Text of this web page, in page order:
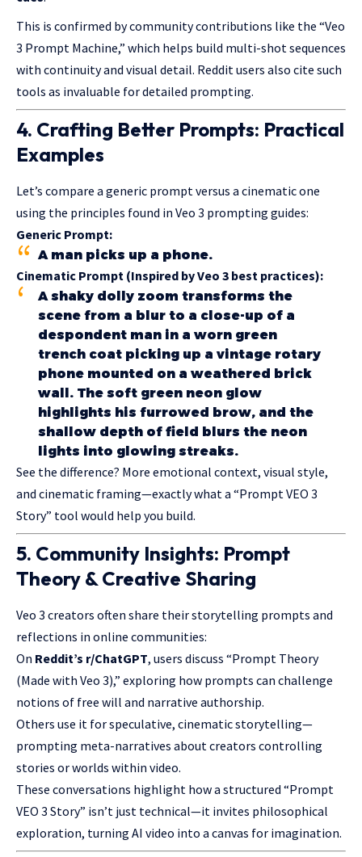
This is confirmed by community contributions like the “Veo
3 Prompt Machine,” which helps build multi-shot sequences
with continuity and visual detail. Reddit users also cite such
tools as invaluable for detailed prompting.
4. Crafting Better Prompts: Practical
Examples
Let’s compare a generic prompt versus a cinematic one
using the principles found in Veo 3 prompting guides:
Generic Prompt:
A man picks up a phone.
Cinematic Prompt (Inspired by Veo 3 best practices):
A shaky dolly zoom transforms the
scene from a blur to a close-up of a
despondent man in a worn green
trench coat picking up a vintage rotary
phone mounted on a weathered brick
wall. The soft green neon glow
highlights his furrowed brow, and the
shallow depth of field blurs the neon
lights into glowing streaks.
See the difference? More emotional context, visual style,
and cinematic framing—exactly what a “Prompt VEO 3
Story” tool would help you build.
5. Community Insights: Prompt
Theory & Creative Sharing
Veo 3 creators often share their storytelling prompts and
reflections in online communities:
On Reddit’s r/ChatGPT, users discuss “Prompt Theory
(Made with Veo 3),” exploring how prompts can challenge
notions of free will and narrative authorship.
Others use it for speculative, cinematic storytelling—
prompting meta-narratives about creators controlling
stories or worlds within video.
These conversations highlight how a structured “Prompt
VEO 3 Story” isn’t just technical—it invites philosophical
exploration, turning AI video into a canvas for imagination.